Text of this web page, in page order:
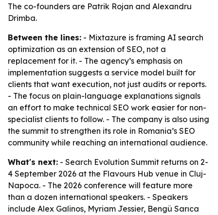
The co-founders are Patrik Rojan and Alexandru
Drimba.
Between the lines: - Mixtazure is framing AI search
optimization as an extension of SEO, not a
replacement for it. - The agency’s emphasis on
implementation suggests a service model built for
clients that want execution, not just audits or reports.
- The focus on plain-language explanations signals
an effort to make technical SEO work easier for non-
specialist clients to follow. - The company is also using
the summit to strengthen its role in Romania’s SEO
community while reaching an international audience.
What's next: - Search Evolution Summit returns on 2-
4 September 2026 at the Flavours Hub venue in Cluj-
Napoca. - The 2026 conference will feature more
than a dozen international speakers. - Speakers
include Alex Galinos, Myriam Jessier, Bengü Sarıca